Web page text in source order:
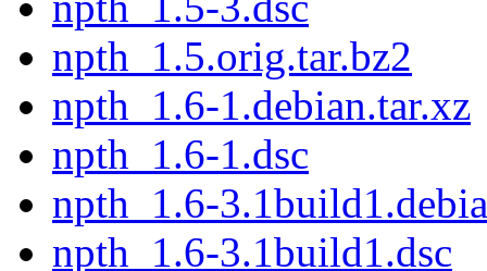
npth_1.5.orig.tar.bz2
npth_1.6-1.debian.tar.xz
npth_1.6-1.dsc
npth_1.6-
npth_1.6-3.1build1.dsc